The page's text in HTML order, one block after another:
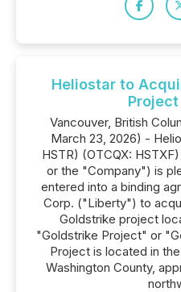
Heliostar to
Vancouver, British
March 23, 2026) -
HSTR) (OTCQX:
or the "Company") is
entered into a binding
Corp. ("Liberty") to
Goldstrike project
"Goldstrike Project" or
Project is located in
Washington County,